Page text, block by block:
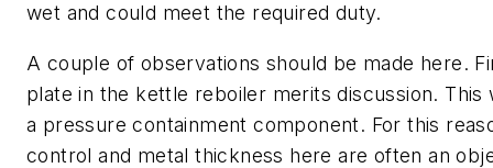
wet and could meet the required duty.
A couple of observations should be made here.
plate in the kettle reboiler merits discussion. This
a pressure containment component. For this
control and metal thickness here are often an